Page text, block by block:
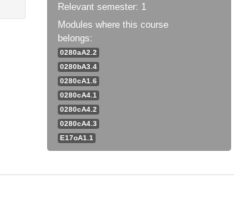
Relevant semester: 1
Modules where this course
belongs:
0280aA2.2
0280bA3.4
0280cA1.6
0280cA4.1
0280cA4.2
0280cA4.3
E17oA1.1